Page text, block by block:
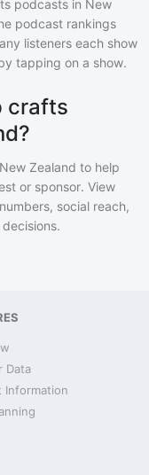
podcasts in New
podcast rankings
listeners each show
tapping on a show.
crafts
New Zealand to help
or sponsor. View
social reach,
Data
Information